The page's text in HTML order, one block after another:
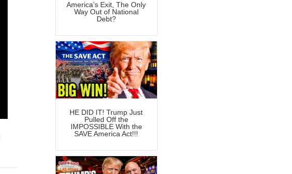
America’s Exit, The Only
Way Out of National
Debt?
HE DID IT! Trump Just
Pulled Off the
IMPOSSIBLE With the
SAVE America Act!!!